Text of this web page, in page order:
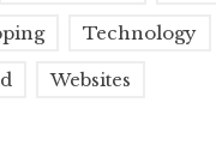
Technology
Websites